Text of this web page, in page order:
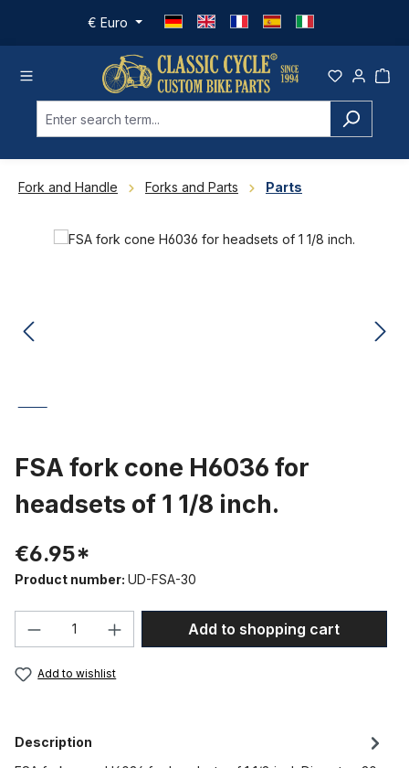
Skip to main content
€ Euro
Fork and Handle Forks and Parts Parts
Skip image gallery
FSA fork cone H6036 for
headsets of 1 1/8 inch.
€6.95*
Product number: UD-FSA-30
Product Quantity: Enter the desired
Add to shopping cart
Add to wishlist
Description